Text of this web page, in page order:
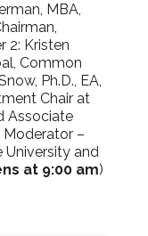
MBA,
2: Kristen
Common
Ph.D., EA,
Chair at
Associate
Moderator –
University and
at 9:00 am)